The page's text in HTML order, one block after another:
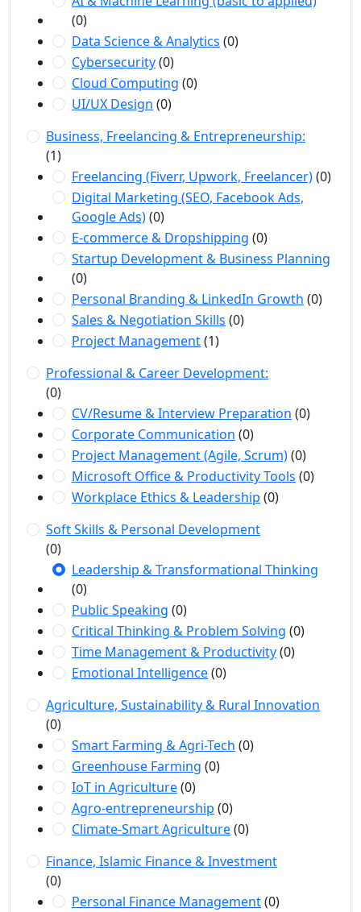
(0)
Data Science & Analytics (0)
Cybersecurity(0)
Cloud Computing (0)
UI/UX Design (0)
Business, Freelancing & Entrepreneurship:
(1)
Freelancing (Fiverr, Upwork, Freelancer)(0)
Digital Marketing (SEO, Facebook Ads,
Google Ads)(0)
E-commerce & Dropshipping (0)
Startup Development & Business Planning
(0)
Personal Branding & LinkedIn Growth (0)
Sales & Negotiation Skills (0)
Project Management(1)
Professional & Career Development:
(0)
CV/Resume & Interview Preparation (0)
Corporate Communication (0)
Project Management (Agile, Scrum)(0)
Microsoft Office & Productivity Tools (0)
Workplace Ethics & Leadership (0)
Soft Skills & Personal Development
(0)
Leadership & Transformational Thinking
(0)
Public Speaking (0)
Critical Thinking & Problem Solving (0)
Time Management & Productivity(0)
Emotional Intelligence(0)
Agriculture, Sustainability & Rural Innovation
(0)
Smart Farming & Agri-Tech (0)
Greenhouse Farming (0)
IoT in Agriculture(0)
Agro-entrepreneurship (0)
Climate-Smart Agriculture(0)
Finance, Islamic Finance & Investment
(0)
Personal Finance Management(0)